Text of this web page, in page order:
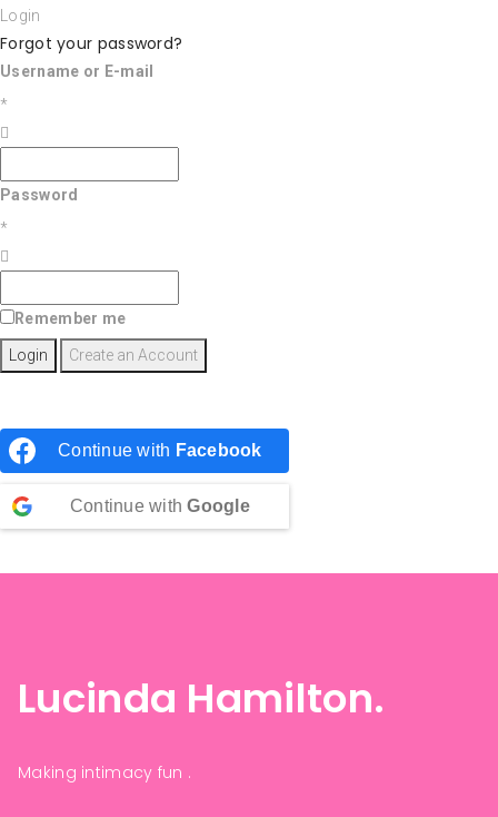
Login
Forgot your password?
Username or E-mail
*
Password
*
Remember me
Continue with Facebook
Continue withGoogle
Lucinda Hamilton.
Making intimacy fun .